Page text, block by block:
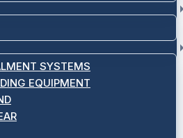
SYSTEMS
EQUIPMENT